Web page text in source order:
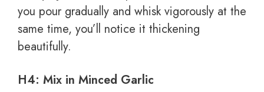
you pour gradually and whisk vigorously at the
same time, you’ll notice it thickening
beautifully.
H4: Mix in Minced Garlic